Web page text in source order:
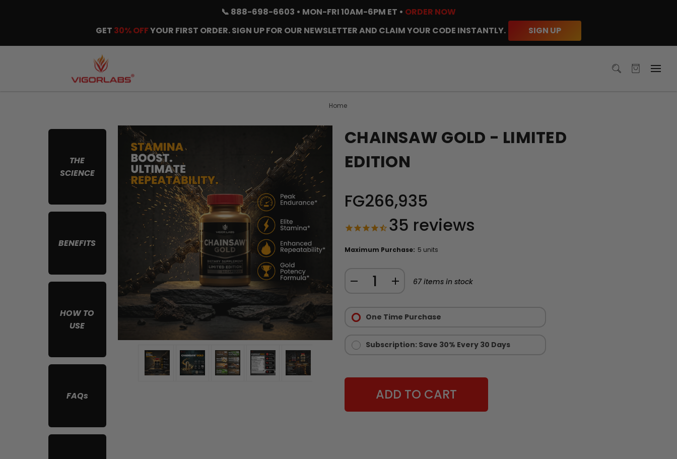
📞 888-698-6603 • MON-FRI 10AM-6PM ET • ORDER NOW
GET 30% OFFYOUR FIRST ORDER. SIGN UP FOR OUR NEWSLETTER AND CLAIM YOUR CODE INSTANTLY. SIGN UP
Home
THE
SCIENCE
BENEFITS
HOW TO
USE
FAQs
CHAINSAW GOLD - LIMITED
EDITION
FG266,935
35 reviews
Maximum Purchase: 5 units
DECREASE
CHAINSAW
INCREASE
CHAINSAW
67items in stock
Options:
Required
One Time Purchase
Subscription: Save 30% Every 30 Days